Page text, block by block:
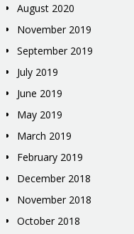
August 2020
November 2019
September 2019
July 2019
June 2019
May 2019
March 2019
February 2019
December 2018
November 2018
October 2018